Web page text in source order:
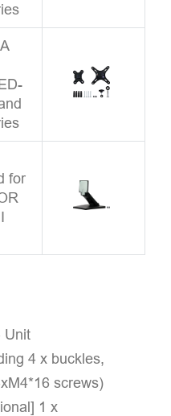
for
Unit
4 x buckles,
screws)
1 x